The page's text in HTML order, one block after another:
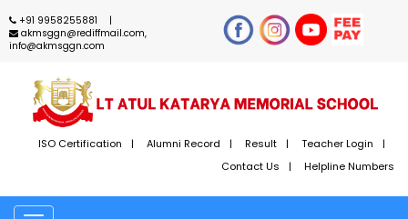
+91 9958255881
akmsggn@rediffmail.com,
info@akmsggn.com
ISO Certification Alumni Record Result
Teacher Login
Contact Us
Helpline Numbers